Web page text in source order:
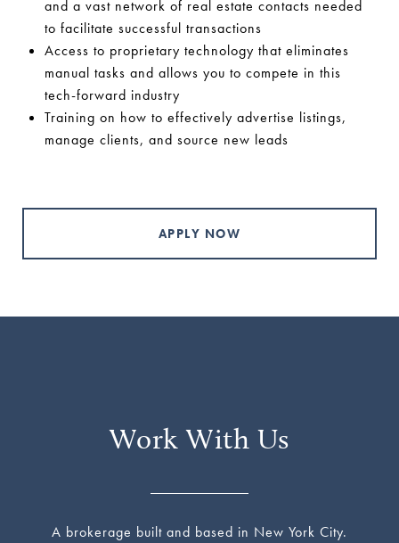
and a vast network of real estate contacts needed
to facilitate successful transactions
Access to proprietary technology that eliminates
manual tasks and allows you to compete in this
tech-forward industry
Training on how to effectively advertise listings,
manage clients, and source new leads
APPLY NOW
Work With Us
A brokerage built and based in New York City.